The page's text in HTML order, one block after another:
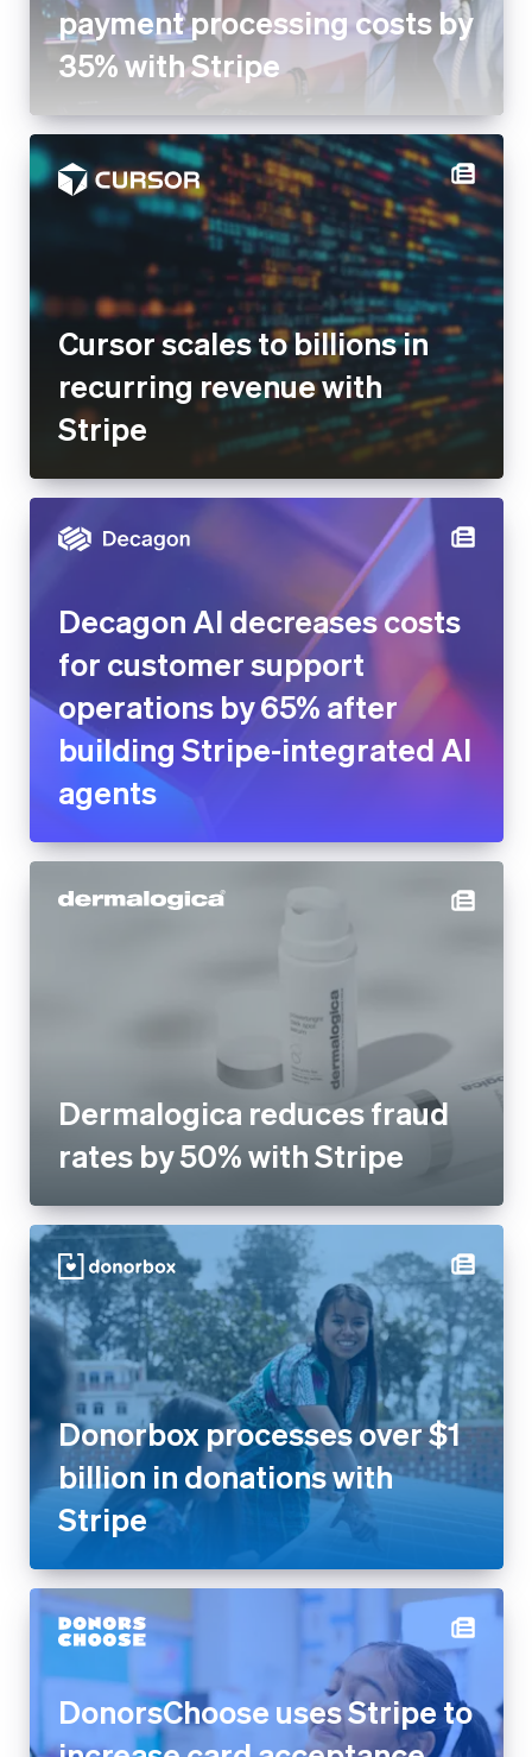
payment processing costs by
35% with Stripe
Cursor scales to billions in
recurring revenue with
Stripe
Decagon AI decreases costs
for customer support
operations by 65% after
building Stripe-integrated AI
agents
Dermalogica reduces fraud
rates by 50% with Stripe
Donorbox processes over $1
billion in donations with
Stripe
DonorsChoose uses Stripe to